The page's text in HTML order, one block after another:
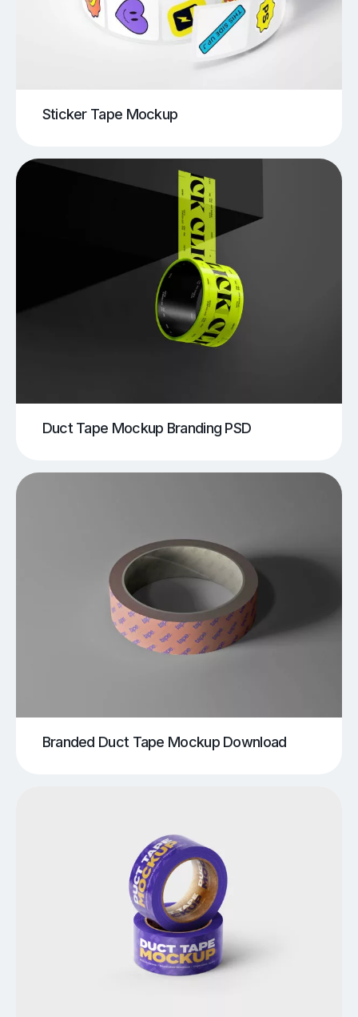
Sticker Tape Mockup
Duct Tape Mockup Branding PSD
Branded Duct Tape Mockup Download